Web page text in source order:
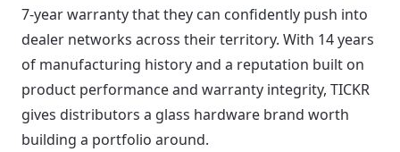
7-year warranty that they can confidently push into
dealer networks across their territory. With 14 years
of manufacturing history and a reputation built on
product performance and warranty integrity, TICKR
gives distributors a glass hardware brand worth
building a portfolio around.